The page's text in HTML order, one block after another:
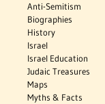
Anti-Semitism
Biographies
History
Israel
Israel Education
Judaic Treasures
Maps
Myths & Facts